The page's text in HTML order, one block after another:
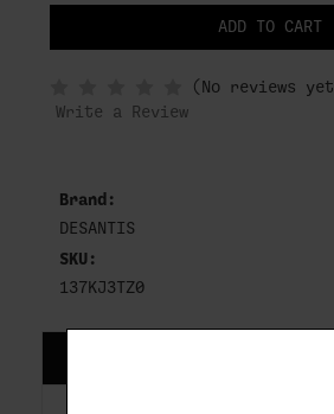
UNDEFINED
ADD TO CART
IN
STOCK
(No reviews
Write a Review
Brand:
DESANTIS
SKU:
137KJ3TZ0